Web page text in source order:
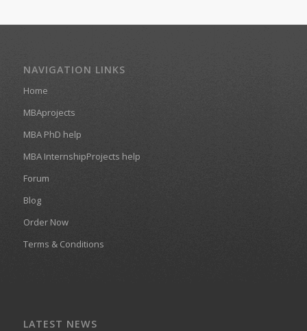
NAVIGATION LINKS
Home
MBAprojects
MBA PhD help
MBA InternshipProjects help
Forum
Blog
Order Now
Terms & Conditions
LATEST NEWS